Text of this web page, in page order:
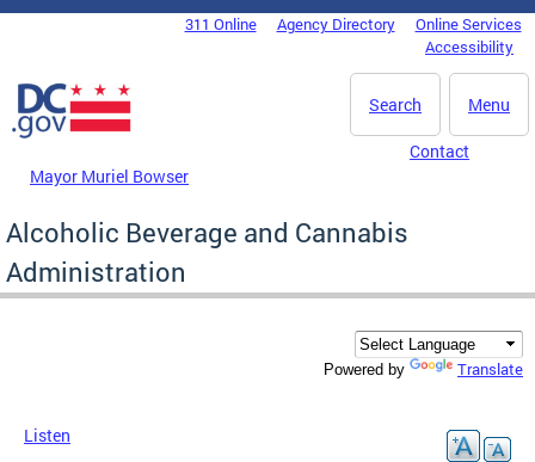
Skip to main content
DC Agency Top Menu311 Online Agency Directory
Online Services
Accessibility
Menu
Search
Mayor Muriel Bowser
Contact
Alcoholic Beverage and Cannabis
Administration
Powered by Translate
Listen